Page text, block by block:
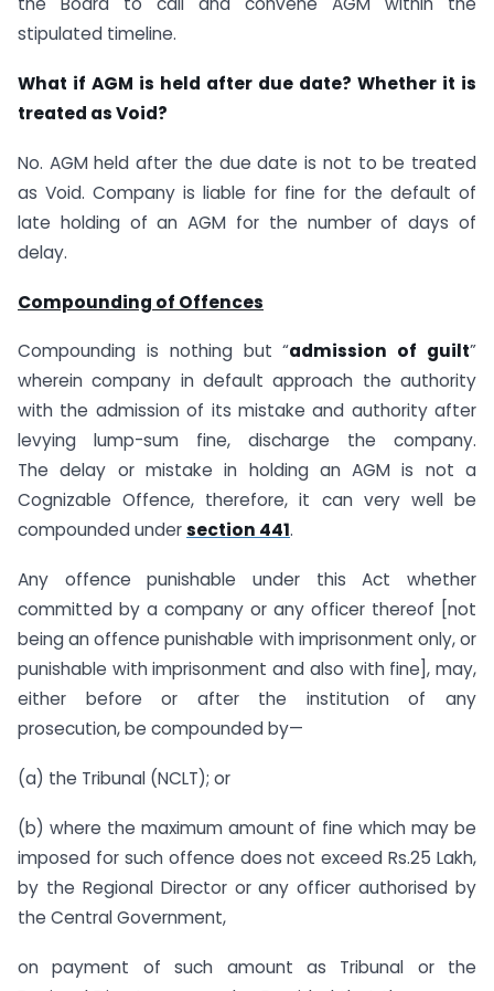
stipulated timeline.
What if AGM is held after due date? Whether it is
treated as Void?
No. AGM held after the due date is not to be treated
as Void. Company is liable for fine for the default of
late holding of an AGM for the number of days of
delay.
Compounding of Offences
Compounding is nothing but “admission of guilt”
wherein company in default approach the authority
with the admission of its mistake and authority after
levying lump-sum fine, discharge the company.
The delay or mistake in holding an AGM is not a
Cognizable Offence, therefore, it can very well be
compounded undersection 441.
Any offence punishable under this Act whether
committed by a company or any officer thereof [not
being an offence punishable with imprisonment only, or
punishable with imprisonment and also with fine], may,
either before or after the institution of any
prosecution, be compounded by—
(a) the Tribunal (NCLT); or
(b) where the maximum amount of fine which may be
imposed for such offence does not exceed Rs.25 Lakh,
by the Regional Director or any officer authorised by
the Central Government,
on payment of such amount as Tribunal or the